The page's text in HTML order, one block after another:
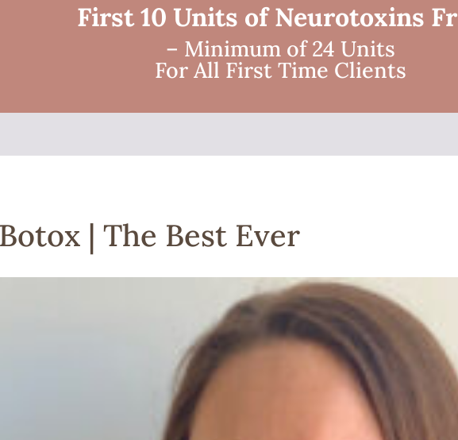
First 10 Units of Neurotoxins
– Minimum of 24 Units
For All First Time Clients
| The Best Ever